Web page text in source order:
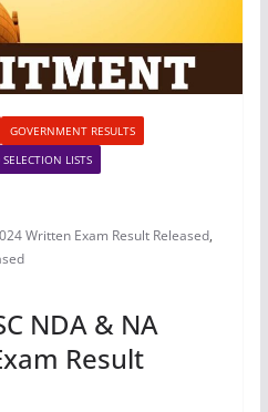
GOVERNMENT RESULTS
LISTS
Written Exam Result Released,
NDA & NA
Result